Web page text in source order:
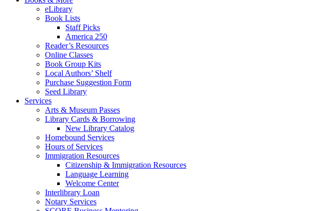
eLibrary
Book Lists
Staff Picks
America 250
Reader’s Resources
Online Classes
Book Group Kits
Local Authors’ Shelf
Purchase Suggestion Form
Seed Library
Services
Arts & Museum Passes
Library Cards & Borrowing
New Library Catalog
Homebound Services
Hours of Services
Immigration Resources
Citizenship & Immigration Resources
Language Learning
Welcome Center
Interlibrary Loan
Notary Services